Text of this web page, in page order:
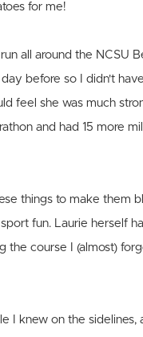
for me!
all around the NCSU
before so I didn't
feel she was much
and had 15 more
things to make them
fun. Laurie herself
the course I (almost)
I knew on the sidelines,